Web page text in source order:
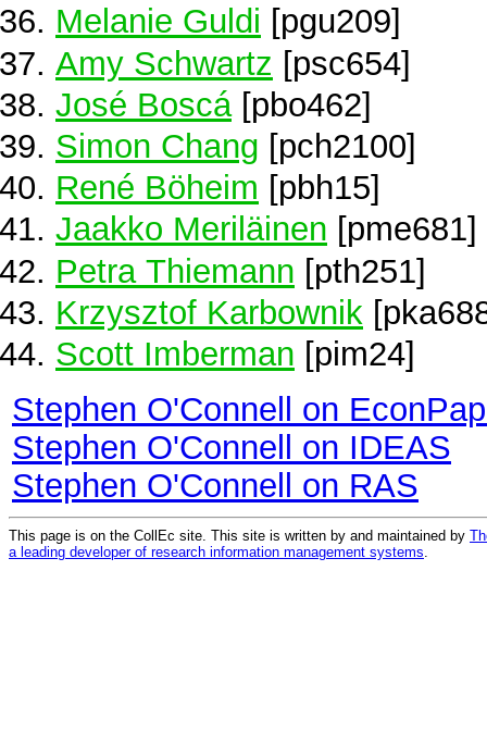
Melanie Guldi [pgu209]
Amy Schwartz [psc654]
José Boscá[pbo462]
Simon Chang [pch2100]
René Böheim [pbh15]
Jaakko Meriläinen [pme681]
Petra Thiemann [pth251]
Krzysztof Karbownik
Scott Imberman [pim24]
Stephen O'Connell on
Stephen O'Connell on IDEAS
Stephen O'Connell on RAS
This page is on the CollEc site. This site is written by and maintained by
a leading developer of research information management systems